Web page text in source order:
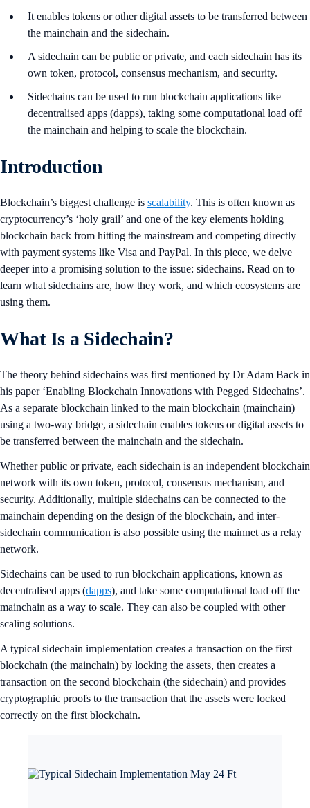
It enables tokens or other digital assets to be transferred between
the mainchain and the sidechain.
A sidechain can be public or private, and each sidechain has its
own token, protocol, consensus mechanism, and security.
Sidechains can be used to run blockchain applications like
decentralised apps (dapps), taking some computational load off
the mainchain and helping to scale the blockchain.
Introduction
Blockchain’s biggest challenge is scalability. This is often known as
cryptocurrency’s ‘holy grail’ and one of the key elements holding
blockchain back from hitting the mainstream and competing directly
with payment systems like Visa and PayPal. In this piece, we delve
deeper into a promising solution to the issue: sidechains. Read on to
learn what sidechains are, how they work, and which ecosystems are
using them.
What Is a Sidechain?
The theory behind sidechains was first mentioned by Dr Adam Back in
his paper ‘Enabling Blockchain Innovations with Pegged Sidechains’.
As a separate blockchain linked to the main blockchain (mainchain)
using a two-way bridge, a sidechain enables tokens or digital assets to
be transferred between the mainchain and the sidechain.
Whether public or private, each sidechain is an independent blockchain
network with its own token, protocol, consensus mechanism, and
security. Additionally, multiple sidechains can be connected to the
mainchain depending on the design of the blockchain, and inter-
sidechain communication is also possible using the mainnet as a relay
network.
Sidechains can be used to run blockchain applications, known as
decentralised apps (dapps), and take some computational load off the
mainchain as a way to scale. They can also be coupled with other
scaling solutions.
A typical sidechain implementation creates a transaction on the first
blockchain (the mainchain) by locking the assets, then creates a
transaction on the second blockchain (the sidechain) and provides
cryptographic proofs to the transaction that the assets were locked
correctly on the first blockchain.